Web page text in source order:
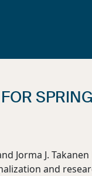
Jorma J.
and